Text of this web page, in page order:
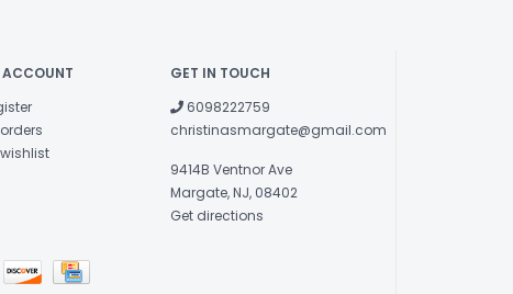
ACCOUNT
GET IN TOUCH
6098222759
christinasmargate@gmail.com
9414B Ventnor Ave
Margate, NJ, 08402
Get directions